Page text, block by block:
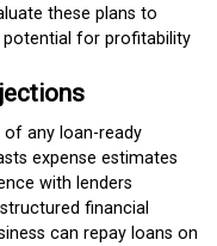
these plans to
potential for profitability
of any loan-ready
expense estimates
with lenders
financial
can repay loans on